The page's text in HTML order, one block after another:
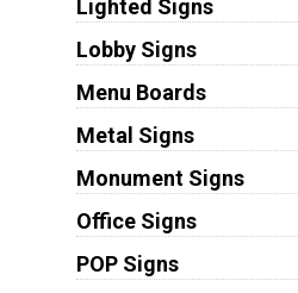
Lighted Signs
Lobby Signs
Menu Boards
Metal Signs
Monument Signs
Office Signs
POP Signs